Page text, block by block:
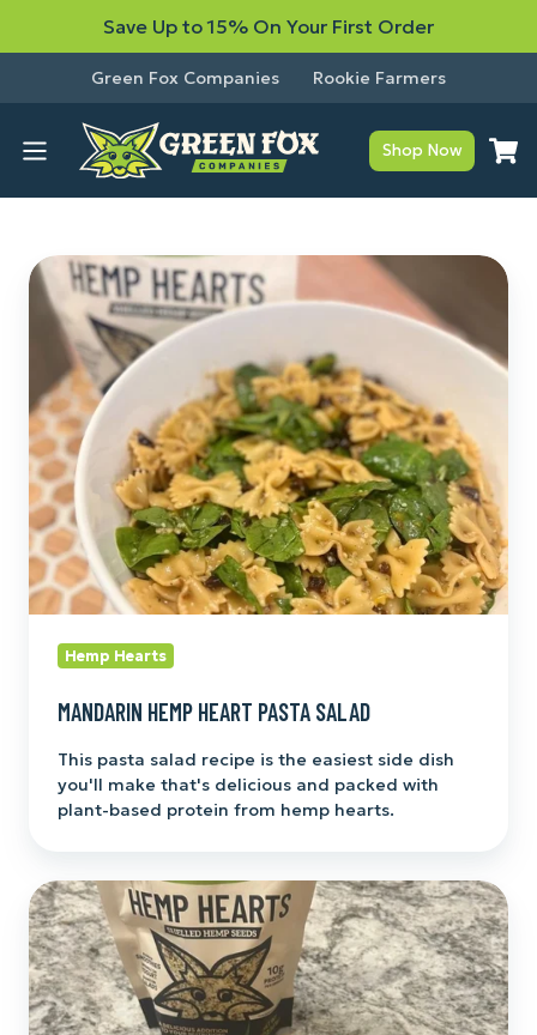
Save Up to 15% On Your First Order
Green Fox Companies Rookie Farmers
Shop Now
Mandarin
Hemp
Heart
Pasta
Salad
Hemp Hearts
MANDARIN HEMP HEART PASTA SALAD
This pasta salad recipe is the easiest side dish
you'll make that's delicious and packed with
plant-based protein from hemp hearts.
Hemp
Hearts
Sourdough
Bread